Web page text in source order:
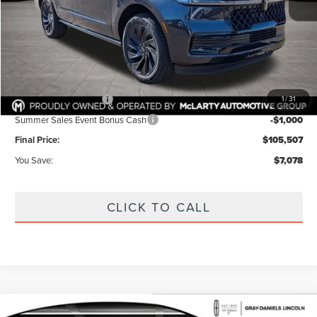
1/31
MSRP:
$112,585
Dealer Discount: $4,503
Internet Price: $108,082
Documentation Fee: +$425
Retail Customer Cash -$2,000
Summer Sales Event Bonus Cash
-$1,000
Final Price:
$105,507
You Save: $7,078
CLICK TO CALL
Compare Vehicle